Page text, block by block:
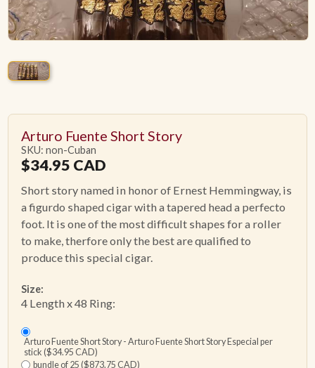
ACCESSORIES
MONTHLY SPECIALS
AUGUST
Arturo Fuente Short Story
SKU: non-Cuban
$34.95 CAD
Short story named in honor of Ernest Hemmingway, is
a figurdo shaped cigar with a tapered head a perfecto
foot. It is one of the most difficult shapes for a roller
to make, therfore only the best are qualified to
produce this special cigar.
Size:
4 Length x 48 Ring:
Arturo Fuente Short Story - Arturo Fuente Short Story Especial per
stick ($34.95 CAD)
bundle of 25 ($873.75 CAD)